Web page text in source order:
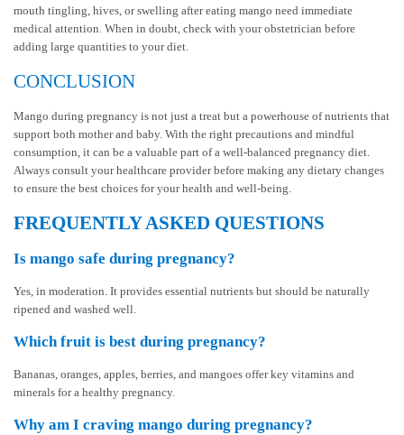
mouth tingling, hives, or swelling after eating mango need immediate
medical attention. When in doubt, check with your obstetrician before
adding large quantities to your diet.
CONCLUSION
Mango during pregnancy is not just a treat but a powerhouse of nutrients that
support both mother and baby. With the right precautions and mindful
consumption, it can be a valuable part of a well-balanced pregnancy diet.
Always consult your healthcare provider before making any dietary changes
to ensure the best choices for your health and well-being.
FREQUENTLY ASKED QUESTIONS
Is mango safe during pregnancy?
Yes, in moderation. It provides essential nutrients but should be naturally
ripened and washed well.
Which fruit is best during pregnancy?
Bananas, oranges, apples, berries, and mangoes offer key vitamins and
minerals for a healthy pregnancy.
Why am I craving mango during pregnancy?